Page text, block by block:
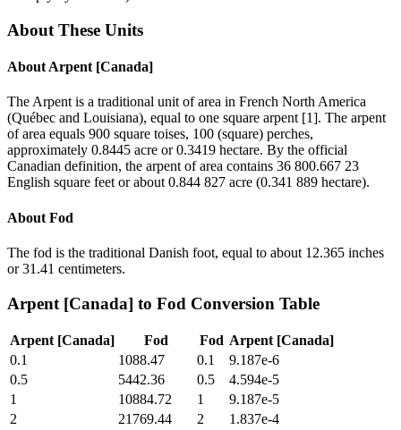
About These Units
About Arpent [Canada]
The Arpent is a traditional unit of area in French North America
(Québec and Louisiana), equal to one square arpent [1]. The arpent
of area equals 900 square toises, 100 (square) perches,
approximately 0.8445 acre or 0.3419 hectare. By the official
Canadian definition, the arpent of area contains 36 800.667 23
English square feet or about 0.844 827 acre (0.341 889 hectare).
About Fod
The fod is the traditional Danish foot, equal to about 12.365 inches
or 31.41 centimeters.
Arpent [Canada] to Fod Conversion Table
Arpent [Canada] Fod Fod Arpent [Canada]
0.1
1088.47 0.1
9.187e-6
0.5
5442.36 0.5
4.594e-5
1
10884.72 1
9.187e-5
2
21769.44 2
1.837e-4